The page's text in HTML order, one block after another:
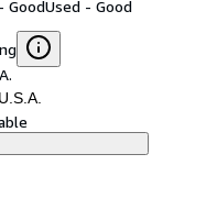
GoodUsed - Good